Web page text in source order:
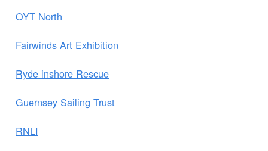
OYT North
Fairwinds Art Exhibition
Ryde inshore Rescue
Guernsey Sailing Trust
RNLI